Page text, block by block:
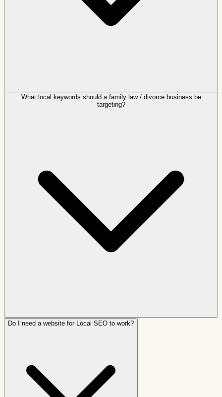
What local keywords should a family law / divorce business be
targeting?
Do I need a website for Local SEO to work?